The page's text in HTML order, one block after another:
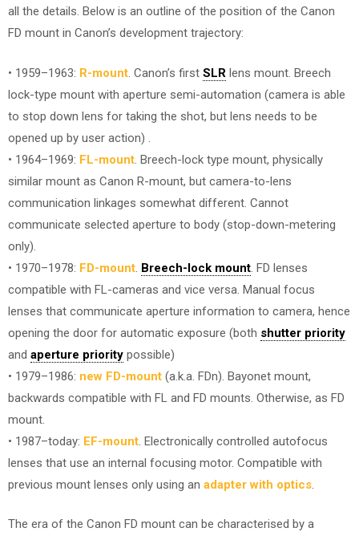
all the details. Below is an outline of the position of the Canon
FD mount in Canon’s development trajectory:
• 1959–1963: R-mount . Canon’s first SLR lens mount. Breech
lock-type mount with aperture semi-automation (camera is able
to stop down lens for taking the shot, but lens needs to be
opened up by user action) .
• 1964–1969: FL-mount . Breech-lock type mount, physically
similar mount as Canon R-mount, but camera-to-lens
communication linkages somewhat different. Cannot
communicate selected aperture to body (stop-down-metering
only).
• 1970–1978: FD-mount Breech-lock mount . FD lenses
compatible with FL-cameras and vice versa. Manual focus
lenses that communicate aperture information to camera, hence
opening the door for automatic exposure (both shutter priority
and aperture priority possible)
• 1979–1986: new FD-mount (a.k.a. FDn). Bayonet mount,
backwards compatible with FL and FD mounts. Otherwise, as FD
mount.
• 1987–today: EF-mount . Electronically controlled autofocus
lenses that use an internal focusing motor. Compatible with
previous mount lenses only using an adapter with optics
The era of the Canon FD mount can be characterised by a